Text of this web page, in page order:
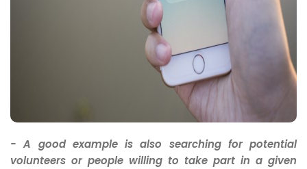
- A good example is also searching for potential
volunteers or people willing to take part in a given